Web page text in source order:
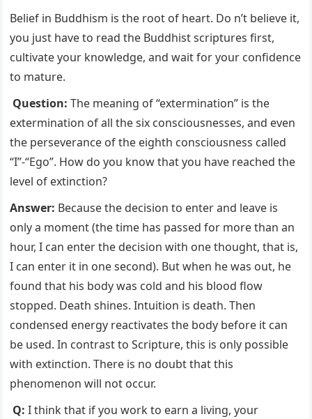
Belief in Buddhism is the root of heart. Do n’t believe it,
you just have to read the Buddhist scriptures first,
cultivate your knowledge, and wait for your confidence
to mature.
Question:The meaning of “extermination” is the
extermination of all the six consciousnesses, and even
the perseverance of the eighth consciousness called
“I”-“Ego”. How do you know that you have reached the
level of extinction?
Answer: Because the decision to enter and leave is
only a moment (the time has passed for more than an
hour, I can enter the decision with one thought, that is,
I can enter it in one second). But when he was out, he
found that his body was cold and his blood flow
stopped. Death shines. Intuition is death. Then
condensed energy reactivates the body before it can
be used. In contrast to Scripture, this is only possible
with extinction. There is no doubt that this
phenomenon will not occur.
Q:I think that if you work to earn a living, your